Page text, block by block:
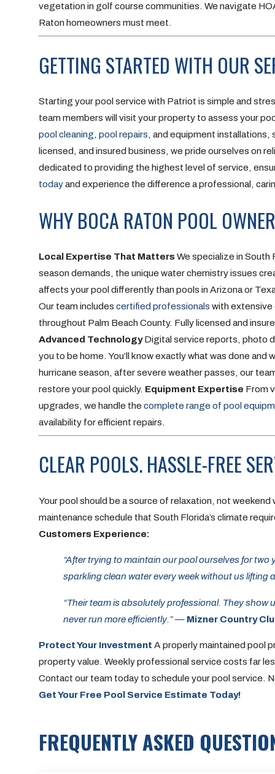
vegetation in golf course communities. We navigate
Raton homeowners must meet.
GETTING STARTED WITH OUR
Starting your pool service with Patriot is simple and
team members will visit your property to assess your
pool cleaning pool repairs , and equipment
licensed, and insured business, we pride ourselves on
dedicated to providing the highest level of service,
todayand experience the difference a professional,
WHY BOCA RATON POOL
Local Expertise That MattersWe specialize in South
season demands, the unique water chemistry issues
affects your pool differently than pools in Arizona or
Our team includes certified professionals with extensive
throughout Palm Beach County. Fully licensed and
Advanced TechnologyDigital service reports, photo
you to be home. You’ll know exactly what was done
hurricane season, after severe weather passes, our
restore your pool quickly. Equipment Expertise From
upgrades, we handle the complete range of pool
availability for efficient repairs.
CLEAR POOLS. HASSLE-FREE
Your pool should be a source of relaxation, not
maintenance schedule that South Florida’s climate
Customers Experience:
“After trying to maintain our pool ourselves for
sparkling clean water every week without us lifting
“Their team is absolutely professional. They
never run more efficiently.”— Mizner Country
Protect Your Investment A properly maintained pool
property value. Weekly professional service costs far
Contact our team today to schedule your pool
Get Your Free Pool Service Estimate Today!
FREQUENTLY ASKED